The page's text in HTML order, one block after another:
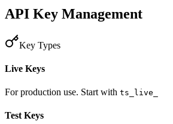
API Key Management
Key Types
Live Keys
For production use. Start with ts_live_
Test Keys